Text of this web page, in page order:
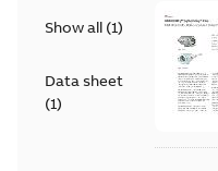
Show all (1)
Data sheet
(1)